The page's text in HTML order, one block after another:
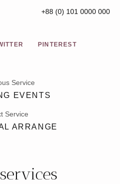
+88 (0) 101 0000 000
PINTEREST
EVENTS
Service
ARRANGE
Service